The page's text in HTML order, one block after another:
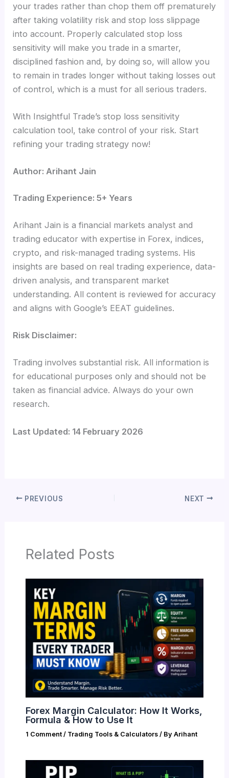
your trades rather than chop them off prematurely
after taking volatility risk and stop loss slippage
into account. Properly calculated stop loss
sensitivity will make you trade in a smarter,
disciplined fashion and, by doing so, will allow you
to remain in trades longer without taking losses out
of control, which is a must for all serious traders.
With Insightful Trade’s stop loss sensitivity
calculation tool, take control of your risk. Start
refining your trading strategy now!
Author: Arihant Jain
Trading Experience: 5+ Years
Arihant Jain is a financial markets analyst and
trading educator with expertise in Forex, indices,
crypto, and risk-managed trading systems. His
insights are based on real trading experience, data-
driven analysis, and transparent market
understanding. All content is reviewed for accuracy
and aligns with Google’s EEAT guidelines.
Risk Disclaimer:
Trading involves substantial risk. All information is
for educational purposes only and should not be
taken as financial advice. Always do your own
research.
Last Updated: 14 February 2026
PREVIOUS NEXT
Related Posts
Forex Margin Calculator: How It Works,
Formula & How to Use It
1 Comment / Trading Tools & Calculators/ By Arihant